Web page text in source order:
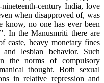
century India, love
when disapproved of, was
know, no one has ever been
In the Manusmriti there are
caste, heavy monetary fines
lesbian behavior. Such
the norms of compulsory
thought. Both sexual
in relative repression and